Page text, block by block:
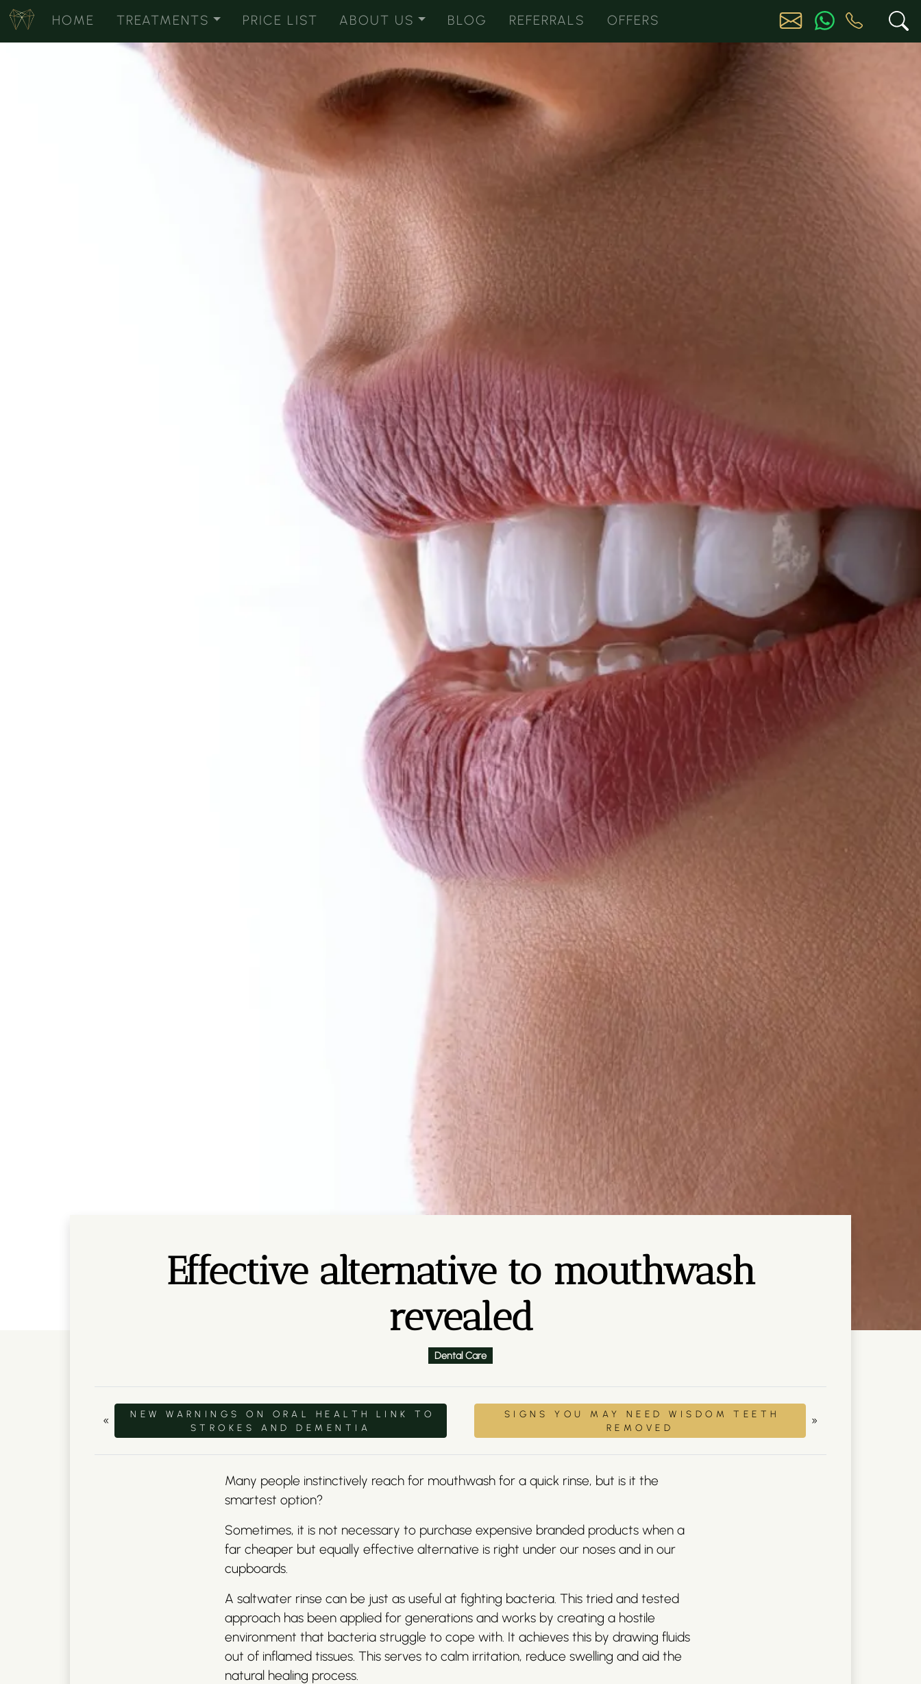
HOME TREATMENTS PRICE LIST ABOUT US BLOG REFERRALS OFFERS
Effective alternative to mouthwash
revealed
Dental Care
«
NEW WARNINGS ON ORAL HEALTH LINK TO
STROKES AND DEMENTIA
SIGNS YOU MAY NEED WISDOM TEETH
REMOVED
»
Many people instinctively reach for mouthwash for a quick rinse, but is it the
smartest option?
Sometimes, it is not necessary to purchase expensive branded products when a
far cheaper but equally effective alternative is right under our noses and in our
cupboards.
A saltwater rinse can be just as useful at fighting bacteria. This tried and tested
approach has been applied for generations and works by creating a hostile
environment that bacteria struggle to cope with. It achieves this by drawing fluids
out of inflamed tissues. This serves to calm irritation, reduce swelling and aid the
natural healing process.